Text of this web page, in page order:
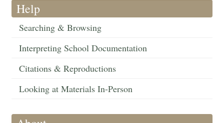
Help
Searching & Browsing
Interpreting School Documentation
Citations & Reproductions
Looking at Materials In-Person